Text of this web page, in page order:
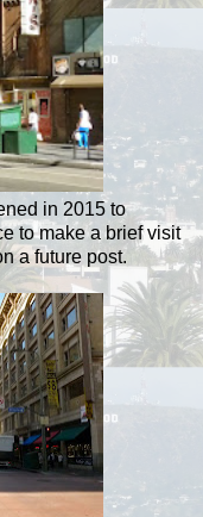
in 2015 to
to make a brief visit
a future post.